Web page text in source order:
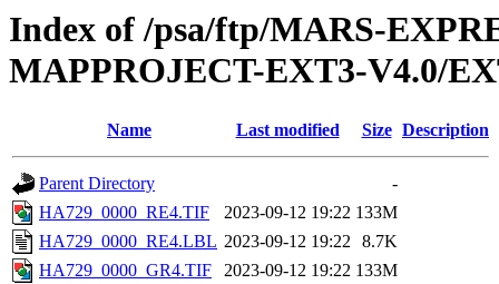
Index of /psa/ftp/MARS-
MAPPROJECT-EXT3-V4.0/
Name Last modified Size Description
Parent Directory
-
HA729_0000_RE4.TIF
2023-09-12 19:22 133M
HA729_0000_RE4.LBL 2023-09-12 19:22 8.7K
HA729_0000_GR4.TIF
2023-09-12 19:22 133M